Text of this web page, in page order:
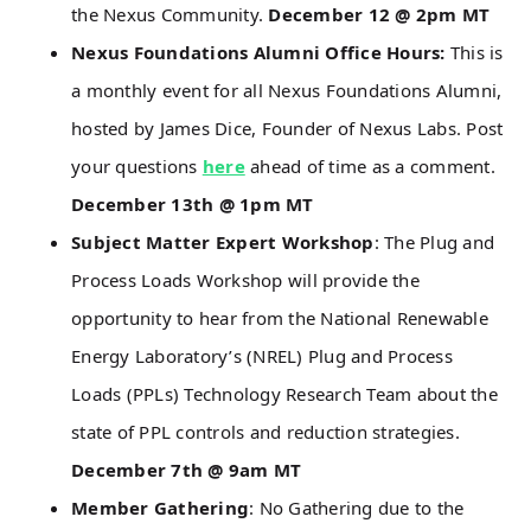
the Nexus Community. December 12 @ 2pm MT
Nexus Foundations Alumni Office Hours: This is
a monthly event for all Nexus Foundations Alumni,
hosted by James Dice, Founder of Nexus Labs. Post
your questions hereahead of time as a comment.
December 13th @ 1pm MT
Subject Matter Expert Workshop: The Plug and
Process Loads Workshop will provide the
opportunity to hear from the National Renewable
Energy Laboratory’s (NREL) Plug and Process
Loads (PPLs) Technology Research Team about the
state of PPL controls and reduction strategies.
December 7th @ 9am MT
Member Gathering: No Gathering due to the